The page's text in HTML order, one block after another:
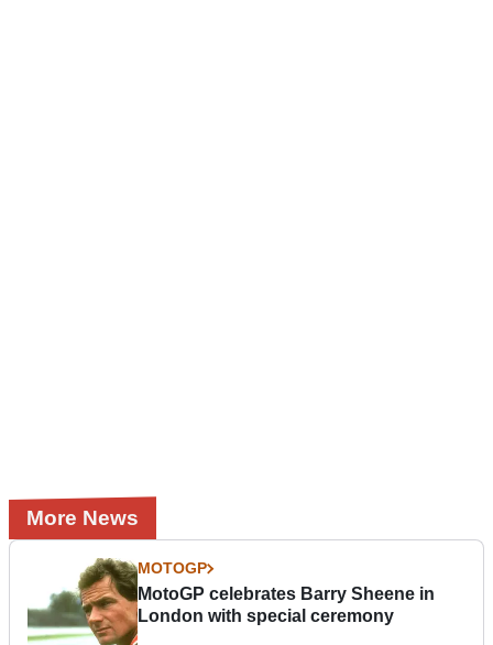
More News
MOTOGP
MotoGP celebrates Barry Sheene in
London with special ceremony